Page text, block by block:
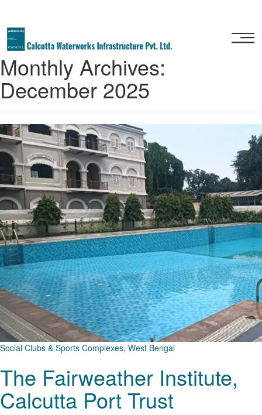
Home
About
Project
Gallery
Our
Clients
Contact
Us
Monthly Archives:
December 2025
Social Clubs & Sports Complexes, West Bengal
The Fairweather Institute,
Calcutta Port Trust